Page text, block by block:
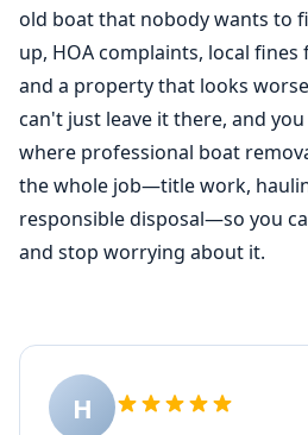
old boat that nobody wants to
up, HOA complaints, local fines
and a property that looks
can't just leave it there, and
where professional boat
the whole job—title work,
responsible disposal—so you
and stop worrying about it.
H